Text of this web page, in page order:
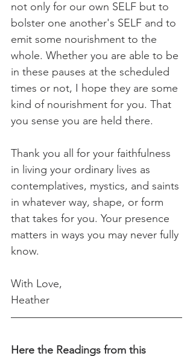
not only for our own SELF but to
bolster one another's SELF and to
emit some nourishment to the
whole. Whether you are able to be
in these pauses at the scheduled
times or not, I hope they are some
kind of nourishment for you. That
you sense you are held there.
Thank you all for your faithfulness
in living your ordinary lives as
contemplatives, mystics, and saints
in whatever way, shape, or form
that takes for you. Your presence
matters in ways you may never fully
know.
With Love,
Heather
Here the Readings from this